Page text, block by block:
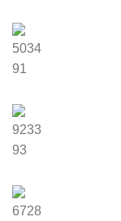
5034
91
9233
93
6728